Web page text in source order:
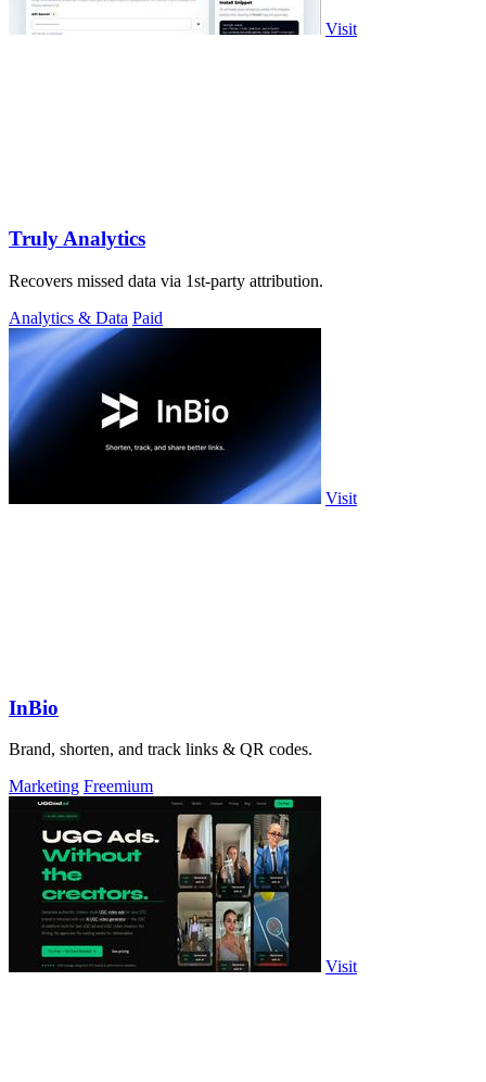
Visit
Truly Analytics
Recovers missed data via 1st-party attribution.
Analytics & Data Paid
Visit
InBio
Brand, shorten, and track links & QR codes.
Marketing Freemium
Visit